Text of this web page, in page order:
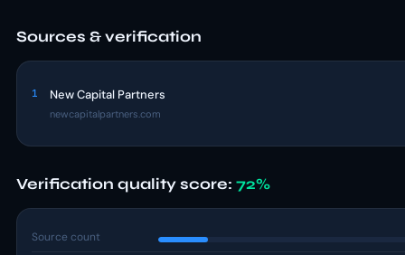
Sources & verification
1 New Capital Partners
newcapitalpartners.com
Verification quality score: 72%
Source count